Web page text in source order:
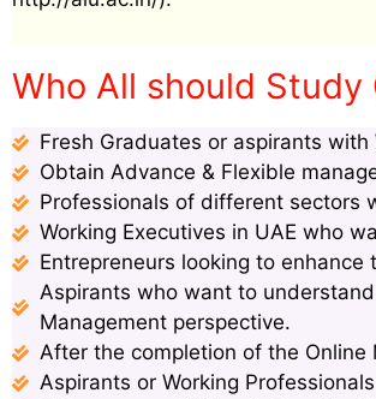
Who All should Study
Fresh Graduates or aspirants
Obtain Advance & Flexible
Professionals of different sectors
Working Executives in UAE who
Entrepreneurs looking to
Aspirants who want to
Management perspective.
After the completion of the Online
Aspirants or Working